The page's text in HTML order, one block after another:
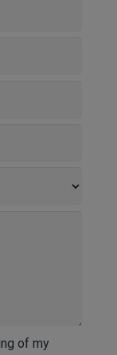
of my